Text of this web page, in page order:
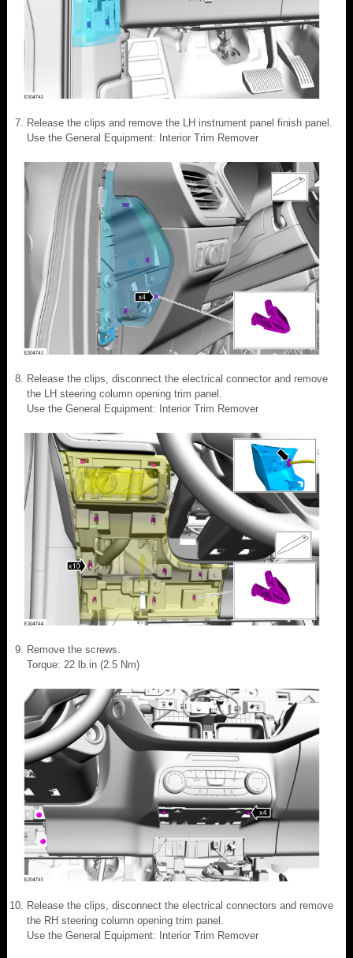
Release the clips and remove the LH instrument panel finish panel.
Use the General Equipment: Interior Trim Remover
Release the clips, disconnect the electrical connector and remove
the LH steering column opening trim panel.
Use the General Equipment: Interior Trim Remover
Remove the screws.
Torque: 22 lb.in (2.5 Nm)
Release the clips, disconnect the electrical connectors and remove
the RH steering column opening trim panel.
Use the General Equipment: Interior Trim Remover